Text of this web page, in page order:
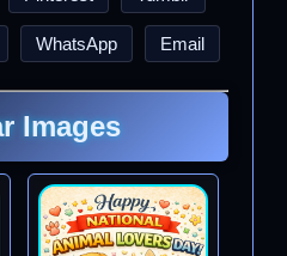
WhatsApp Email
Images